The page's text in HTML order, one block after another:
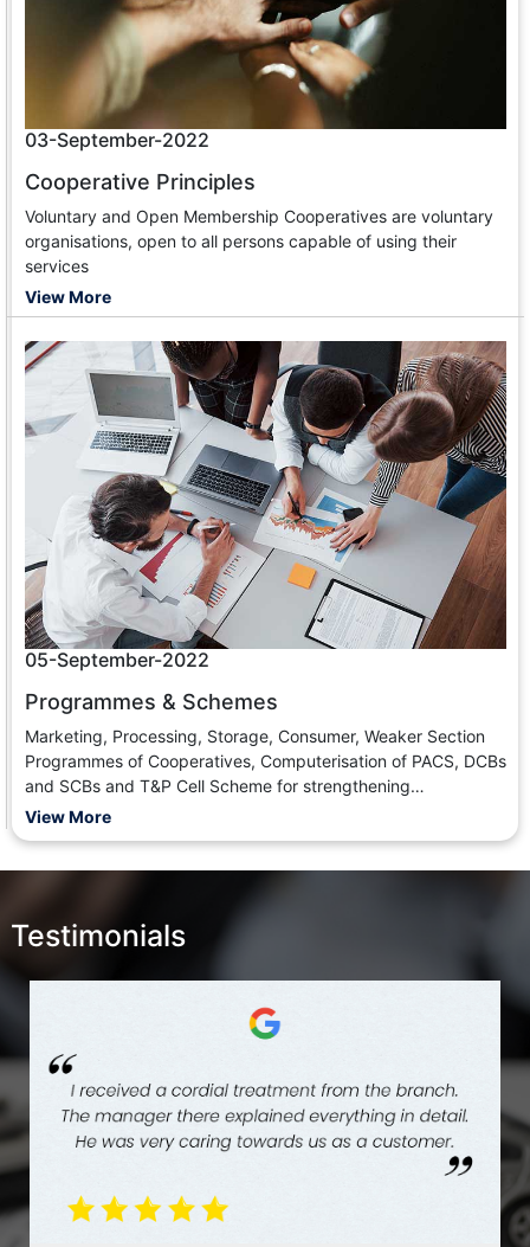
03-September-2022
Cooperative Principles
Voluntary and Open Membership Cooperatives are voluntary
organisations, open to all persons capable of using their
services
View More
05-September-2022
Programmes & Schemes
Marketing, Processing, Storage, Consumer, Weaker Section
Programmes of Cooperatives, Computerisation of PACS, DCBs
and SCBs and T&P Cell Scheme for strengthening
Management of State Cooperative Federations and office of
RCS (subsidy on tapering basis).
View More
Testimonials